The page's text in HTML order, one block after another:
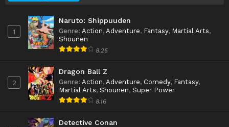
1
Naruto: Shippuuden
Genre: Action, Adventure, Fantasy, Martial Arts,
Shounen
8.25
2
Dragon Ball Z
Genre: Action, Adventure, Comedy, Fantasy,
Martial Arts, Shounen, Super Power
8.16
Detective Conan